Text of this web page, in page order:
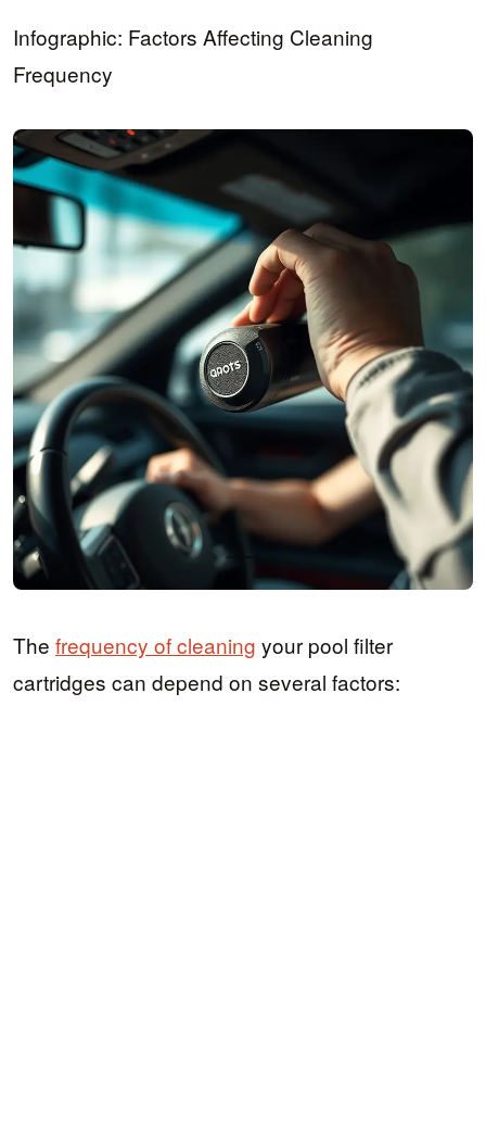
Infographic: Factors Affecting Cleaning
Frequency
The frequency of cleaning your pool filter
cartridges can depend on several factors: